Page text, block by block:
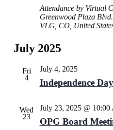
Attendance by Virtual
Greenwood Plaza
VLG, CO, United
July 2025
Fri
4
July 4, 2025
Independence
Wed
23
July 23, 2025 @ 10:00
OPG Board